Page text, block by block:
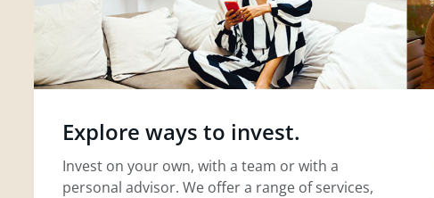
Explore ways to invest.
Invest on your own, with a team or with a
personal advisor. We offer a range of services,